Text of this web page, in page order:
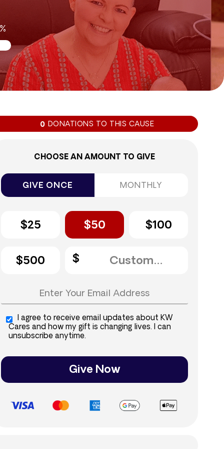
0 DONATIONS TO THIS CAUSE
CHOOSE AN AMOUNT TO GIVE
GIVE ONCE MONTHLY
$25 $50 $100
$500
I agree to receive email updates about KW
Cares and how my gift is changing lives. I can
unsubscribe anytime.
Give Now